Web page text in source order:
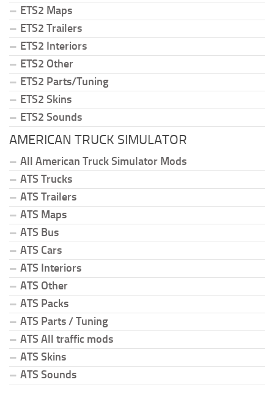
ETS2 Maps
ETS2 Trailers
ETS2 Interiors
ETS2 Other
ETS2 Parts/Tuning
ETS2 Skins
ETS2 Sounds
AMERICAN TRUCK SIMULATOR
All American Truck Simulator Mods
ATS Trucks
ATS Trailers
ATS Maps
ATS Bus
ATS Cars
ATS Interiors
ATS Other
ATS Packs
ATS Parts / Tuning
ATS All traffic mods
ATS Skins
ATS Sounds